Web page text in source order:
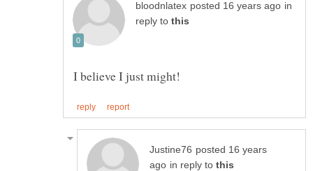
in
reply to
posted 16 years
in reply to